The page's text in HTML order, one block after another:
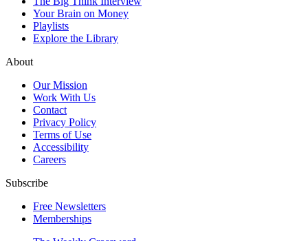
Your Brain on Money
Playlists
Explore the Library
About
Our Mission
Work With Us
Contact
Privacy Policy
Terms of Use
Accessibility
Careers
Subscribe
Free Newsletters
Memberships